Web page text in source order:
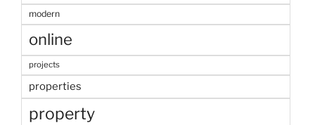
modern
online
projects
properties
property